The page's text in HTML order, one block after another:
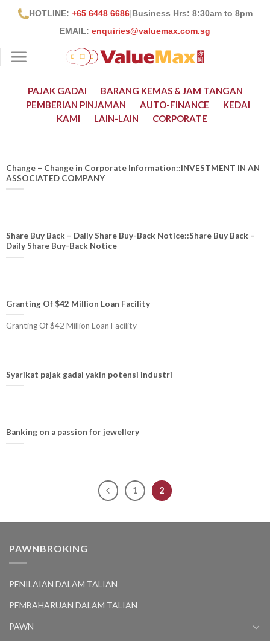
HOTLINE: +65 6448 6686|Business Hrs: 8:30am to 8pm
EMAIL: enquiries@valuemax.com.sg
PAJAK GADAI
BARANG KEMAS & JAM TANGAN
PEMBERIAN PINJAMAN
AUTO-FINANCE
KEDAI
KAMI
LAIN-LAIN CORPORATE
Change – Change in Corporate Information::INVESTMENT IN AN
ASSOCIATED COMPANY
Share Buy Back – Daily Share Buy-Back Notice::Share Buy Back –
Daily Share Buy-Back Notice
Granting Of $42 Million Loan Facility
Granting Of $42 Million Loan Facility
Syarikat pajak gadai yakin potensi industri
Banking on a passion for jewellery
1 2
PAWNBROKING
PENILAIAN DALAM TALIAN
PEMBAHARUAN DALAM TALIAN
PAWN